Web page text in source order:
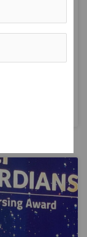
It can
fast paced